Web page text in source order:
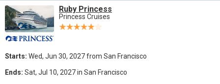
Ruby Princess
Princess Cruises
Starts: Wed, Jun 30, 2027 from San Francisco
Ends: Sat, Jul 10, 2027 in San Francisco